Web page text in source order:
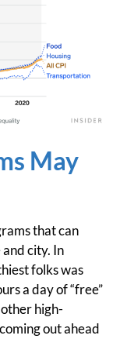
May
that can
city. In
folks was
a day of “free”
high-
out ahead